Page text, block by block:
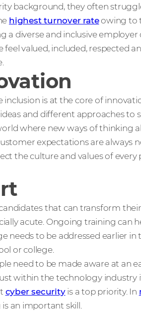
background, they often
highest turnover rateowing to
a diverse and inclusive employer
valued, included, respected
is at the core of
and different approaches to
where new ways of thinking
expectations are always
the culture and values of every
that can transform their
acute. Ongoing training can
needs to be addressed earlier in
or college.
need to be made aware at an
within the technology industry
cyber securityis a top priority. In
is an important skill.